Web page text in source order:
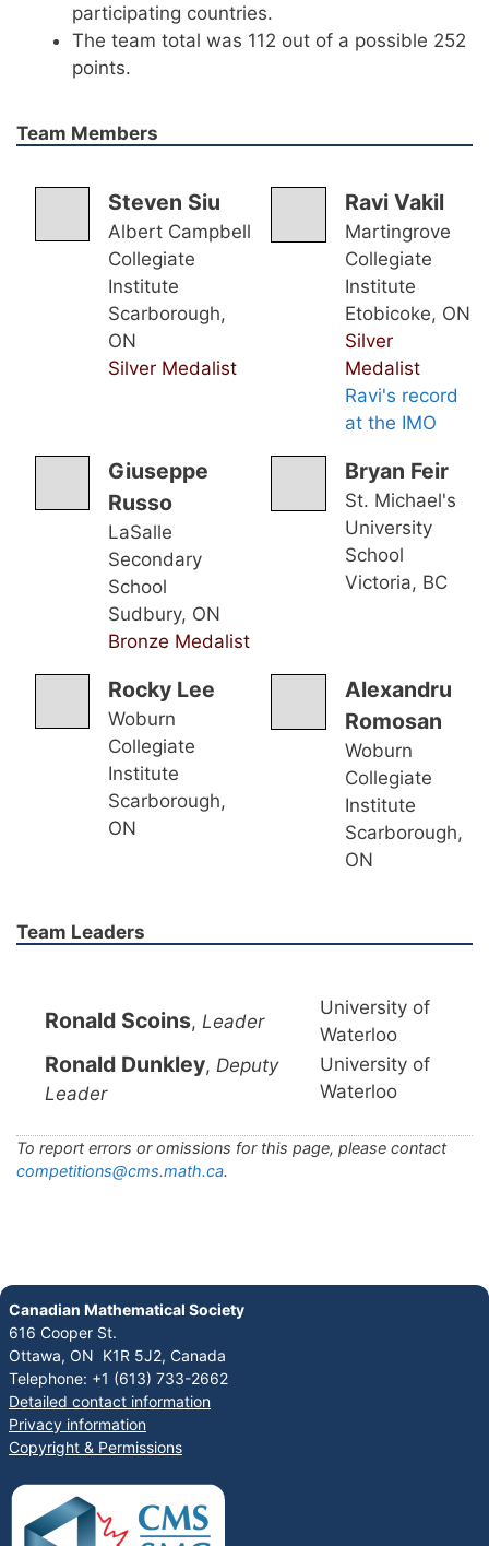
participating countries.
The team total was 112 out of a possible 252
points.
Team Members
Steven Siu
Albert Campbell
Collegiate
Institute
Scarborough,
ON
Silver Medalist
Ravi Vakil
Martingrove
Collegiate
Institute
Etobicoke, ON
Silver
Medalist
Ravi's record
at the IMO
Giuseppe
Russo
LaSalle
Secondary
School
Sudbury, ON
Bronze Medalist
Bryan Feir
St. Michael's
University
School
Victoria, BC
Rocky Lee
Woburn
Collegiate
Institute
Scarborough,
ON
Alexandru
Romosan
Woburn
Collegiate
Institute
Scarborough,
ON
Team Leaders
Ronald Scoins, Leader
University of
Waterloo
Ronald Dunkley, Deputy
Leader
University of
Waterloo
To report errors or omissions for this page, please contact
competitions@cms.math.ca.
Canadian Mathematical Society
616 Cooper St.
Ottawa, ON K1R 5J2, Canada
Telephone: +1 (613) 733-2662
Detailed contact information
Privacy information
Copyright & Permissions